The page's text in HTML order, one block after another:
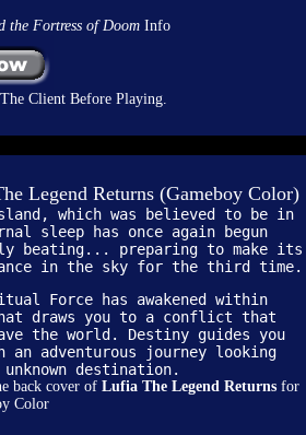
the Fortress of DoomInfo
Client Before Playing.
Legend Returns (Gameboy Color)
which was believed to be in
sleep has once again begun
beating... preparing to make its
in the sky for the third time.
Force has awakened within
draws you to a conflict that
the world. Destiny guides you
an adventurous journey looking
destination.
back cover of Lufia The Legend Returns for
Color